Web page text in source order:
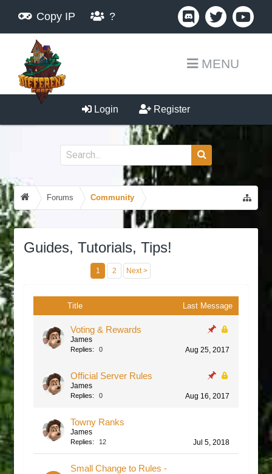
Copy IP ?
MENU
Login Register
Forums Community
Guides, Tutorials, Tips!
1 2 Next >
Title Last Message
Voting & Rewards
James
Replies: 0 Aug 25, 2017
Official Server Rules
James
Replies: 0 Aug 16, 2017
Towny Ranks
James
Replies: 12 Jul 5, 2018
Small Change to Rules -